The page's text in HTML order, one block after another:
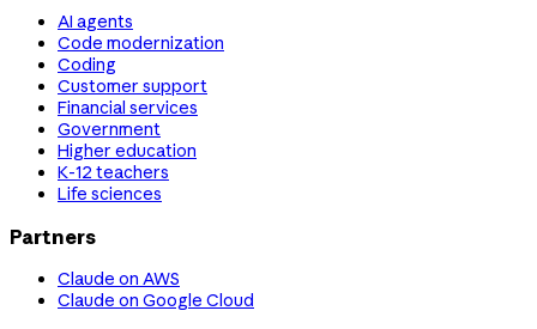
AI agents
Code modernization
Coding
Customer support
Financial services
Government
Higher education
K-12 teachers
Life sciences
Partners
Claude on AWS
Claude on Google Cloud